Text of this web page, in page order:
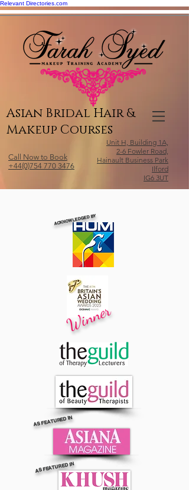
Relevant Directories.com
Asian Bridal Hair &
Makeup Courses
Call Now to Book
+44(0)754 770 3476
Unit H, Building 1A,
2-6 Fowler Road,
Hainault Business Park
Ilford
IG6 3UT
ACKNOWLEDGED BY
Winner
AS FEATURED IN
AS FEATURED IN